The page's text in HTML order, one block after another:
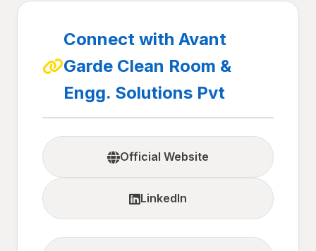
Connect with Avant
Garde Clean Room &
Engg. Solutions Pvt
Official Website
LinkedIn